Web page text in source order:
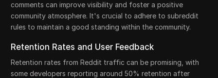
comments can improve visibility and foster a positive
community atmosphere. It's crucial to adhere to subreddit
rules to maintain a good standing within the community.
Retention Rates and User Feedback
Retention rates from Reddit traffic can be promising, with
some developers reporting around 50% retention after